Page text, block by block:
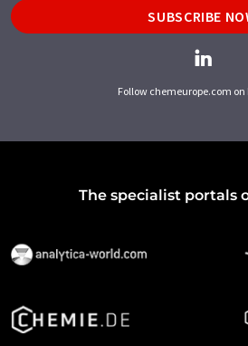
SUBSCRIBE
Follow chemeurope.com on
The specialist portals